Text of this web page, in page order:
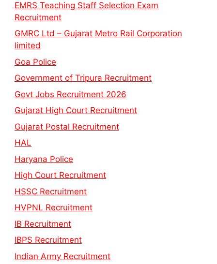
EMRS Teaching Staff Selection Exam
Recruitment
GMRC Ltd – Gujarat Metro Rail Corporation
limited
Goa Police
Government of Tripura Recruitment
Govt Jobs Recruitment 2026
Gujarat High Court Recruitment
Gujarat Postal Recruitment
HAL
Haryana Police
High Court Recruitment
HSSC Recruitment
HVPNL Recruitment
IB Recruitment
IBPS Recruitment
Indian Army Recruitment